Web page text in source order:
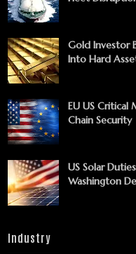
Gold Investor
Into Hard
EU US Critical
Chain Security
US Solar
Washington
Industry